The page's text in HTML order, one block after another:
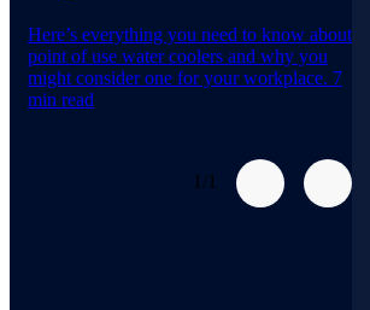
Here’s everything you need to know about
point of use water coolers and why you
might consider one for your workplace. 7
min read
1/1